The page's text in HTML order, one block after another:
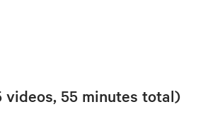
55 minutes total)